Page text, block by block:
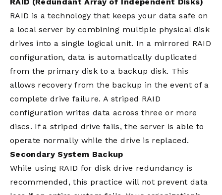
RAID is a technology that keeps your data safe on
a local server by combining multiple physical disk
drives into a single logical unit. In a mirrored RAID
configuration, data is automatically duplicated
from the primary disk to a backup disk. This
allows recovery from the backup in the event of a
complete drive failure. A striped RAID
configuration writes data across three or more
discs. If a striped drive fails, the server is able to
operate normally while the drive is replaced.
Secondary System Backup
While using RAID for disk drive redundancy is
recommended, this practice will not prevent data